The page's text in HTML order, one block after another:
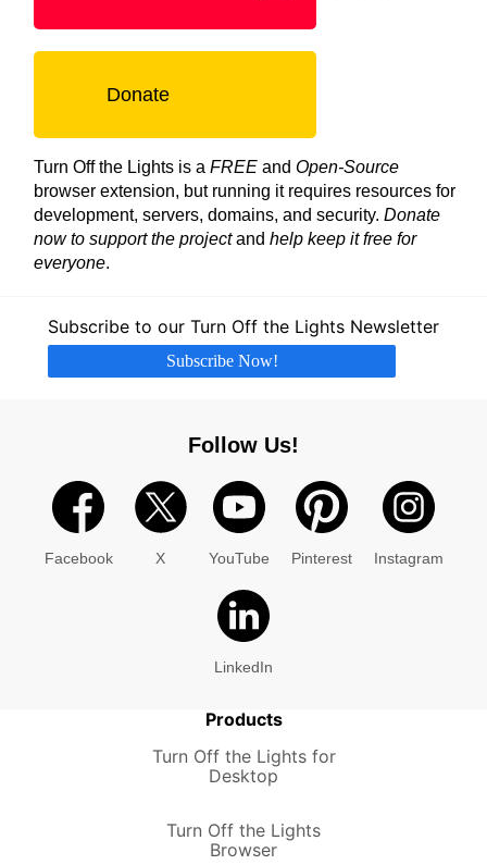
Donate
Turn Off the Lights is a FREE and Open-Source
browser extension, but running it requires resources for
development, servers, domains, and security. Donate
now to support the projectand help keep it free for
everyone.
Subscribe to our Turn Off the Lights Newsletter
Subscribe Now!
Follow Us!
Facebook X YouTube Pinterest Instagram
LinkedIn
Products
Turn Off the Lights for
Desktop
Turn Off the Lights
Browser